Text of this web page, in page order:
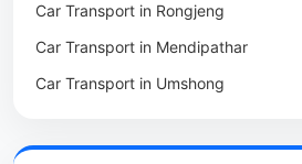
Packers & Movers in Raja Apal
Packers & Movers in Rymbai
Packers & Movers in Williamnagar
Car Transport in Rongjeng
Car Transport in Mendipathar
Car Transport in Umshong
Car Transport in Bhoirymbong